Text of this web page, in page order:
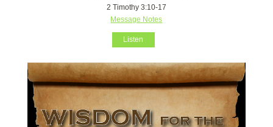
2 Timothy 3:10-17
Message Notes
Listen